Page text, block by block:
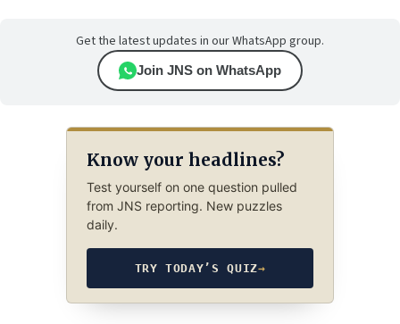
Get the latest updates in our WhatsApp group.
Join JNS on WhatsApp
Know your headlines?
Test yourself on one question pulled
from JNS reporting. New puzzles
daily.
TRY TODAY’S QUIZ→